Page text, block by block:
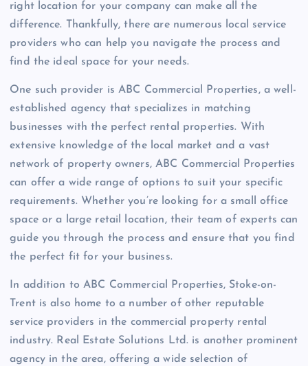
right location for your company can make all the
difference. Thankfully, there are numerous local service
providers who can help you navigate the process and
find the ideal space for your needs.
One such provider is ABC Commercial Properties, a well-
established agency that specializes in matching
businesses with the perfect rental properties. With
extensive knowledge of the local market and a vast
network of property owners, ABC Commercial Properties
can offer a wide range of options to suit your specific
requirements. Whether you’re looking for a small office
space or a large retail location, their team of experts can
guide you through the process and ensure that you find
the perfect fit for your business.
In addition to ABC Commercial Properties, Stoke-on-
Trent is also home to a number of other reputable
service providers in the commercial property rental
industry. Real Estate Solutions Ltd. is another prominent
agency in the area, offering a wide selection of